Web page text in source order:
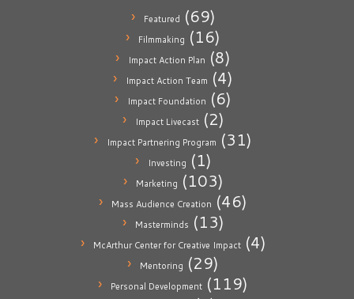
Featured (69)
Filmmaking (16)
Impact Action Plan (8)
Impact Action Team (4)
Impact Foundation (6)
Impact Livecast(2)
Impact Partnering Program (31)
Investing (1)
Marketing (103)
Mass Audience Creation (46)
Masterminds (13)
McArthur Center for Creative Impact(4)
Mentoring (29)
Personal Development (119)